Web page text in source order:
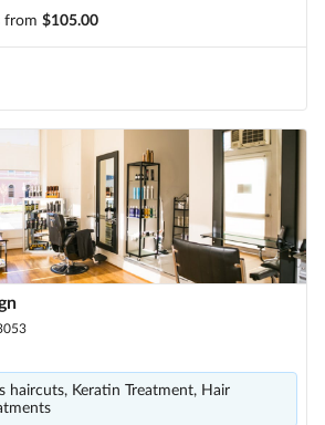
from $105.00
haircuts, Keratin Treatment, Hair